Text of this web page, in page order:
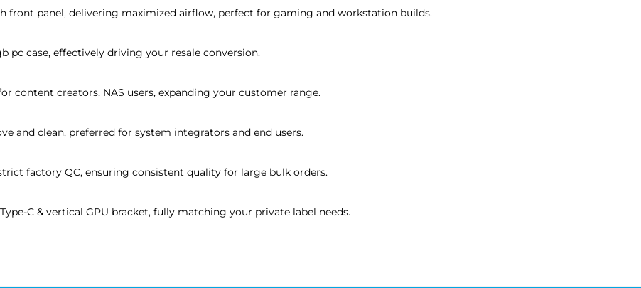
front panel, delivering maximized airflow, perfect for gaming and workstation builds.
pc case, effectively driving your resale conversion.
content creators, NAS users, expanding your customer range.
and clean, preferred for system integrators and end users.
factory QC, ensuring consistent quality for large bulk orders.
C & vertical GPU bracket, fully matching your private label needs.